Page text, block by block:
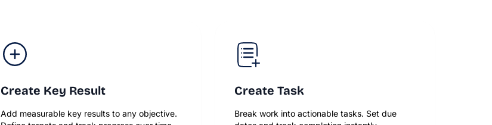
Create Key Result
Add measurable key results to any objective.
Create Task
Break work into actionable tasks. Set due